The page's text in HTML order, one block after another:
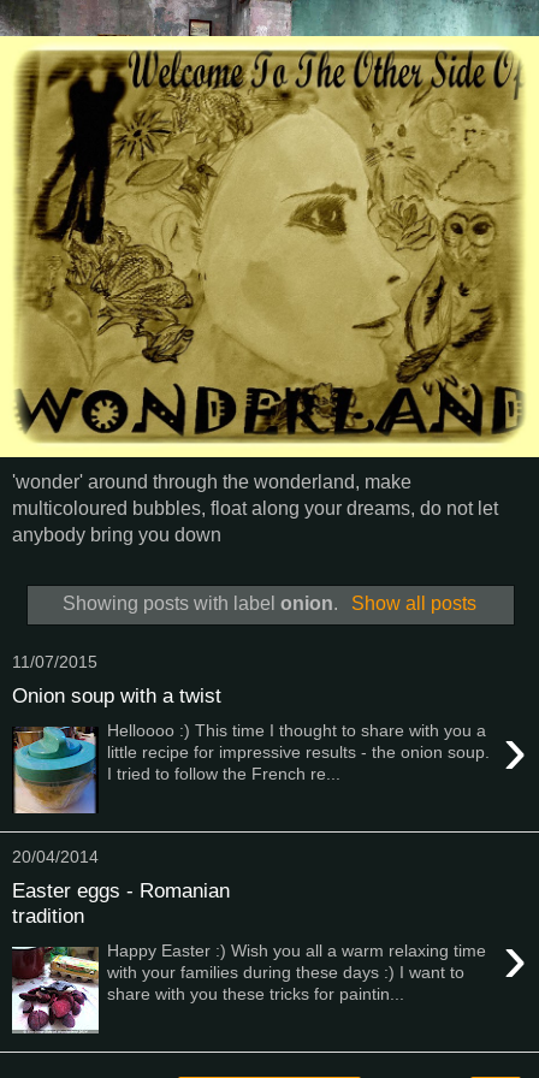
'wonder' around through the wonderland, make
multicoloured bubbles, float along your dreams, do not let
anybody bring you down
Showing posts with labelonion. Show all posts
11/07/2015
Onion soup with a twist
›
Helloooo :) This time I thought to share with you a
little recipe for impressive results - the onion soup.
I tried to follow the French re...
20/04/2014
Easter eggs - Romanian
tradition
›
Happy Easter :) Wish you all a warm relaxing time
with your families during these days :) I want to
share with you these tricks for paintin...